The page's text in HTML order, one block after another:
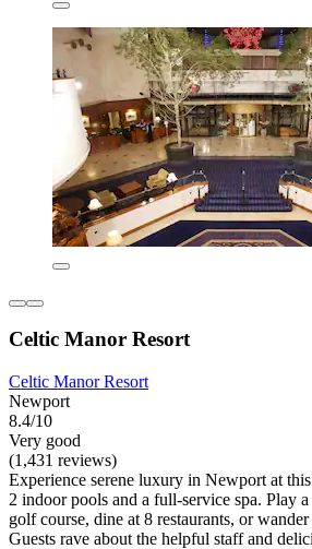
Celtic Manor Resort
Celtic Manor Resort
Newport
8.4/10
Very good
(1,431 reviews)
Experience serene luxury in Newport at
2 indoor pools and a full-service spa. Play
golf course, dine at 8 restaurants, or
Guests rave about the helpful staff and